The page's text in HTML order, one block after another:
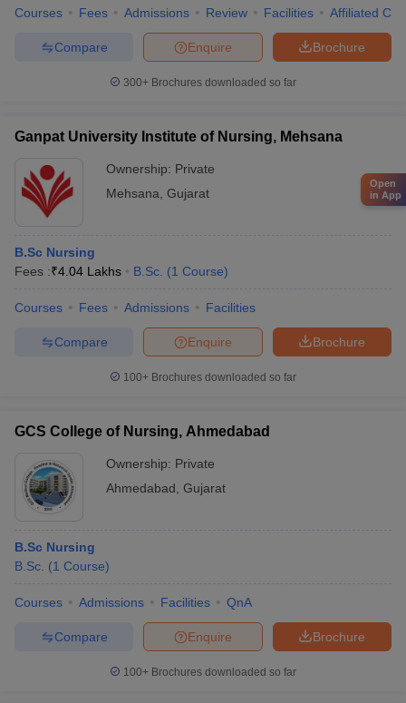
Courses Fees Admissions Review Facilities Affiliated
Brochure
Enquire
Compare
300+ Brochures downloaded so far
Ganpat University Institute of Nursing, Mehsana
Ownership: Private
Mehsana Gujarat
B.Sc Nursing
Fees :₹4.04 Lakhs B.Sc. (1 Course)
Courses Fees Admissions Facilities
Brochure
Enquire
Compare
100+ Brochures downloaded so far
GCS College of Nursing, Ahmedabad
Ownership: Private
Ahmedabad Gujarat
B.Sc Nursing
B.Sc. (1 Course)
Courses Admissions Facilities QnA
Brochure
Enquire
Compare
100+ Brochures downloaded so far
Open
in App